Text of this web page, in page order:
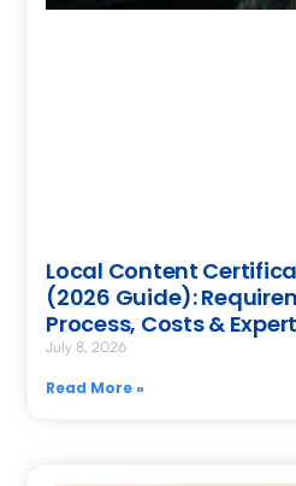
Local Content
(2026 Guide):
Process, Costs &
July 8, 2026
Read More »